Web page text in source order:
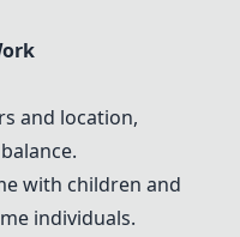
and location,
with children and
individuals.